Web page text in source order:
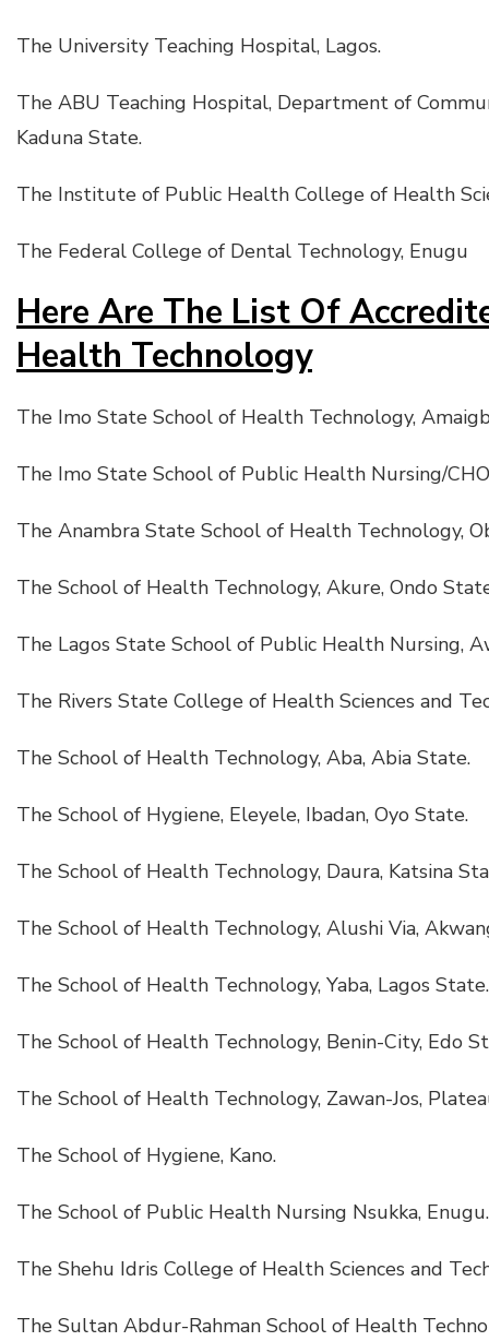
The University Teaching Hospital, Lagos.
The ABU Teaching Hospital, Department of
Kaduna State.
The Institute of Public Health College of Health
The Federal College of Dental Technology, Enugu
Here Are The List Of
Health Technology
The Imo State School of Health Technology,
The Imo State School of Public Health Nursing/
The Anambra State School of Health Technology,
The School of Health Technology, Akure, Ondo
The Lagos State School of Public Health Nursing,
The Rivers State College of Health Sciences and
The School of Health Technology, Aba, Abia State.
The School of Hygiene, Eleyele, Ibadan, Oyo State.
The School of Health Technology, Daura, Katsina
The School of Health Technology, Alushi Via,
The School of Health Technology, Yaba, Lagos State.
The School of Health Technology, Benin-City, Edo
The School of Health Technology, Zawan-Jos,
The School of Hygiene, Kano.
The School of Public Health Nursing Nsukka, Enugu.
The Shehu Idris College of Health Sciences and
The Sultan Abdur-Rahman School of Health